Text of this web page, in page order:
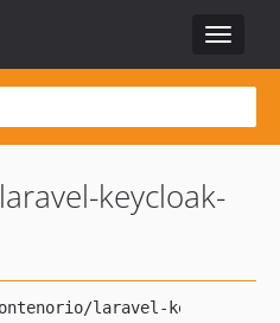
Toggle
laravel-keycloak-